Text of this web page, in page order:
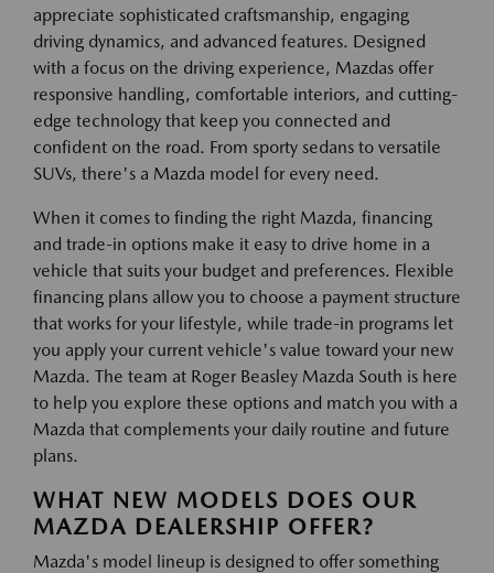
appreciate sophisticated craftsmanship, engaging
driving dynamics, and advanced features. Designed
with a focus on the driving experience, Mazdas offer
responsive handling, comfortable interiors, and cutting-
edge technology that keep you connected and
confident on the road. From sporty sedans to versatile
SUVs, there's a Mazda model for every need.
When it comes to finding the right Mazda, financing
and trade-in options make it easy to drive home in a
vehicle that suits your budget and preferences. Flexible
financing plans allow you to choose a payment structure
that works for your lifestyle, while trade-in programs let
you apply your current vehicle's value toward your new
Mazda. The team at Roger Beasley Mazda South is here
to help you explore these options and match you with a
Mazda that complements your daily routine and future
plans.
WHAT NEW MODELS DOES OUR
MAZDA DEALERSHIP OFFER?
Mazda's model lineup is designed to offer something